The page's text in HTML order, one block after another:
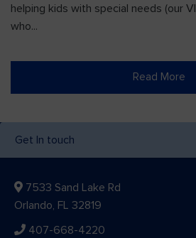
helping kids with special needs (our
who...
Read More
Get In touch
7533 Sand Lake Rd
Orlando, FL 32819
407-668-4220